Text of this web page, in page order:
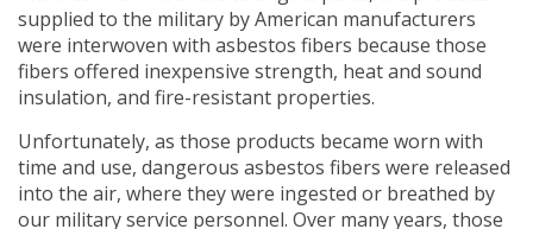
supplied to the military by American manufacturers
were interwoven with asbestos fibers because those
fibers offered inexpensive strength, heat and sound
insulation, and fire-resistant properties.
Unfortunately, as those products became worn with
time and use, dangerous asbestos fibers were released
into the air, where they were ingested or breathed by
our military service personnel. Over many years, those